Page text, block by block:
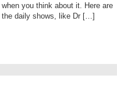
you think about it. Here are
the daily shows, like Dr […]